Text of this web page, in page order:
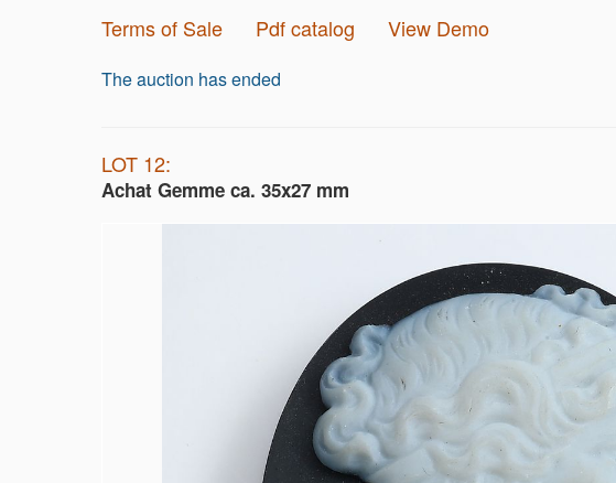
Terms of Sale Pdf catalog View Demo
The auction has ended
LOT 12:
Achat Gemme ca. 35x27 mm